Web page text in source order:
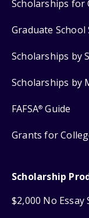
Scholarships for
Graduate School
Scholarships by
Scholarships by
FAFSA® Guide
Grants for
Scholarship
$2,000 No Essay